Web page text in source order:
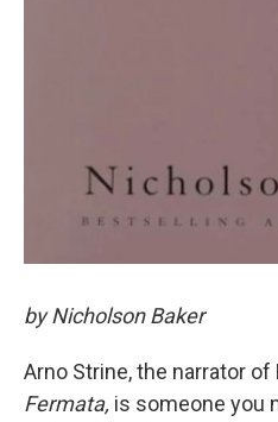
by Nicholson Baker
Arno Strine, the narrator
Fermata, is someone you